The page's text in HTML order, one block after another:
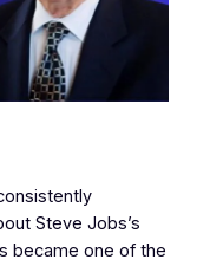
Steve Jobs’s
became one of the